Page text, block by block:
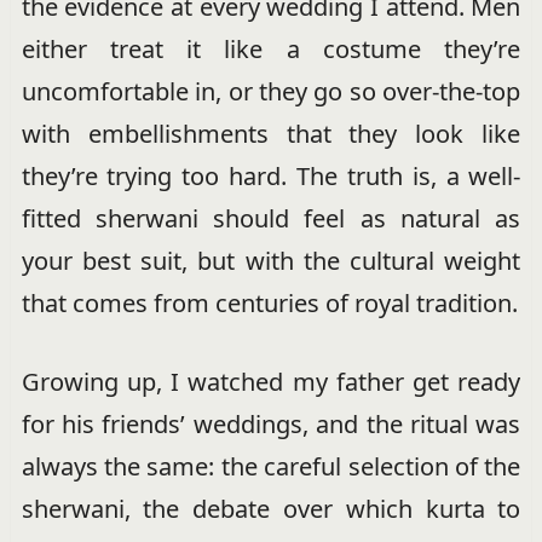
the evidence at every wedding I attend. Men
either treat it like a costume they’re
uncomfortable in, or they go so over-the-top
with embellishments that they look like
they’re trying too hard. The truth is, a well-
fitted sherwani should feel as natural as
your best suit, but with the cultural weight
that comes from centuries of royal tradition.
Growing up, I watched my father get ready
for his friends’ weddings, and the ritual was
always the same: the careful selection of the
sherwani, the debate over which kurta to